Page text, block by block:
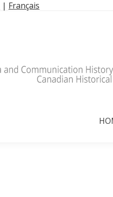
| Français